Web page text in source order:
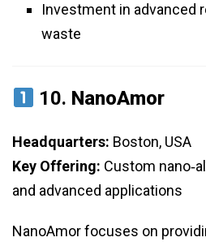
Investment in advanced
waste
10. NanoAmor
Headquarters: Boston, USA
Key Offering: Custom
and advanced applications
NanoAmor focuses on